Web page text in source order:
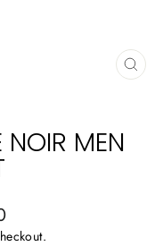
NOIR MEN